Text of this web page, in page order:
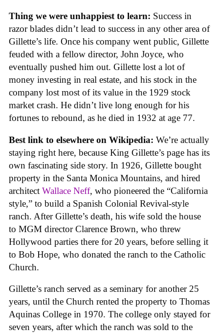
Thing we were unhappiest to learn: Success in
razor blades didn’t lead to success in any other area of
Gillette’s life. Once his company went public, Gillette
feuded with a fellow director, John Joyce, who
eventually pushed him out. Gillette lost a lot of
money investing in real estate, and his stock in the
company lost most of its value in the 1929 stock
market crash. He didn’t live long enough for his
fortunes to rebound, as he died in 1932 at age 77.
Best link to elsewhere on Wikipedia: We’re actually
staying right here, because King Gillette’s page has its
own fascinating side story. In 1926, Gillette bought
property in the Santa Monica Mountains, and hired
architect Wallace Neff, who pioneered the “California
style,” to build a Spanish Colonial Revival-style
ranch. After Gillette’s death, his wife sold the house
to MGM director Clarence Brown, who threw
Hollywood parties there for 20 years, before selling it
to Bob Hope, who donated the ranch to the Catholic
Church.
Gillette’s ranch served as a seminary for another 25
years, until the Church rented the property to Thomas
Aquinas College in 1970. The college only stayed for
seven years, after which the ranch was sold to the